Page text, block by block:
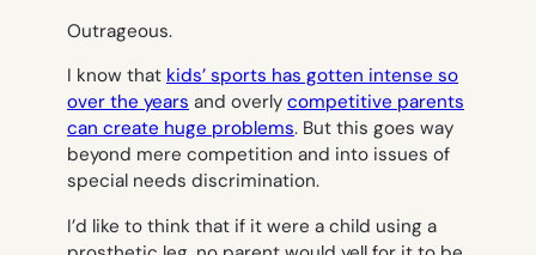
Outrageous.
I know that kids’ sports has gotten intense so
over the years and overly competitive parents
can create huge problems. But this goes way
beyond mere competition and into issues of
special needs discrimination.
I’d like to think that if it were a child using a